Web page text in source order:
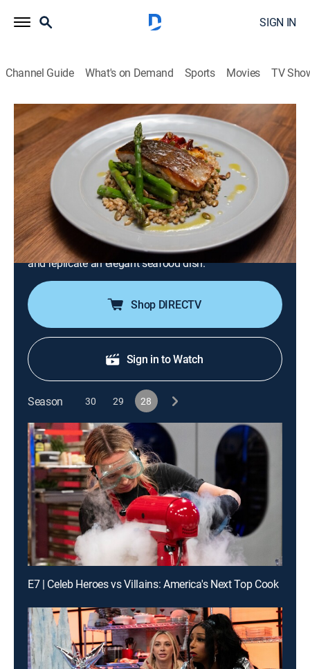
SIGN IN
Channel Guide What's on Demand Sports Movies TV
Worst Cooks in America
S28 E1 | Celeb Heroes vs Villains: Real
Worst Cooks of Boot Camp
1h 24m Cooking, Competition reality|discovery+|2025
Chefs Jeff Mauro and Antonia Lofaso assess the
culinary carnage by asking the infamous star recruits
to whip up their go-to dinner party dish; in the main
dish challenge, the teams learn to butcher a whole fish
and replicate an elegant seafood dish.
Shop DIRECTV
Sign in to Watch
Season 30 29 28
E7 | Celeb Heroes vs Villains: America's Next Top Cook